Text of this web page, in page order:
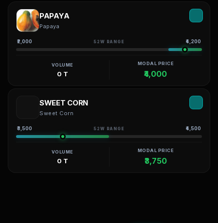
PAPAYA
Papaya
₹2,000 52W RANGE ₹4,200
VOLUME
0 T
MODAL PRICE
₹4,000
SWEET CORN
Sweet Corn
₹3,500 52W RANGE ₹4,500
VOLUME
0 T
MODAL PRICE
₹3,750